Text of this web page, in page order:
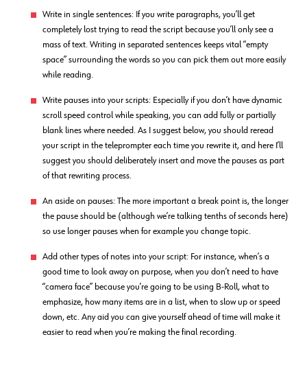
Write in single sentences: If you write paragraphs, you’ll get
completely lost trying to read the script because you’ll only see a
mass of text. Writing in separated sentences keeps vital “empty
space” surrounding the words so you can pick them out more easily
while reading.
Write pauses into your scripts: Especially if you don’t have dynamic
scroll speed control while speaking, you can add fully or partially
blank lines where needed. As I suggest below, you should reread
your script in the teleprompter each time you rewrite it, and here I’ll
suggest you should deliberately insert and move the pauses as part
of that rewriting process.
An aside on pauses: The more important a break point is, the longer
the pause should be (although we’re talking tenths of seconds here)
so use longer pauses when for example you change topic.
Add other types of notes into your script: For instance, when’s a
good time to look away on purpose, when you don’t need to have
“camera face” because you’re going to be using B-Roll, what to
emphasize, how many items are in a list, when to slow up or speed
down, etc. Any aid you can give yourself ahead of time will make it
easier to read when you’re making the final recording.